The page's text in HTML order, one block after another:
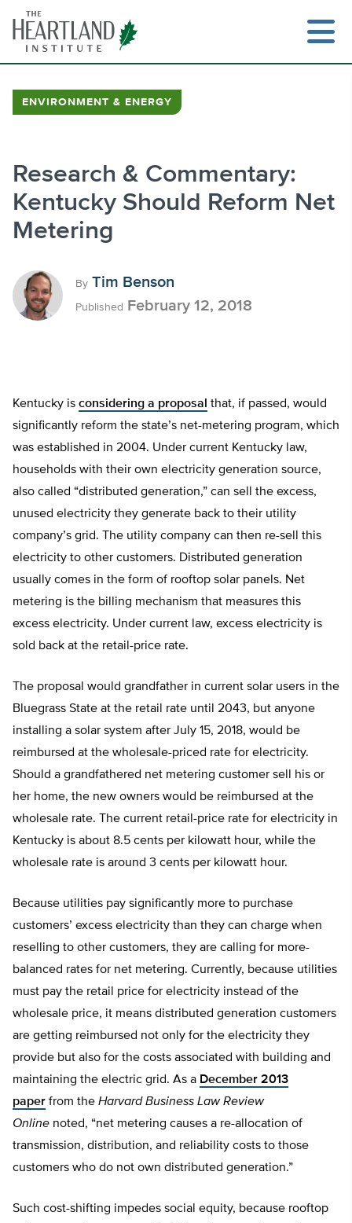
content
ENVIRONMENT & ENERGY
Research & Commentary:
Kentucky Should Reform Net
Metering
By Tim Benson
Published February 12, 2018
Kentucky is considering a proposal that, if passed, would
significantly reform the state’s net-metering program, which
was established in 2004. Under current Kentucky law,
households with their own electricity generation source,
also called “distributed generation,” can sell the excess,
unused electricity they generate back to their utility
company’s grid. The utility company can then re-sell this
electricity to other customers. Distributed generation
usually comes in the form of rooftop solar panels. Net
metering is the billing mechanism that measures this
excess electricity. Under current law, excess electricity is
sold back at the retail-price rate.
The proposal would grandfather in current solar users in the
Bluegrass State at the retail rate until 2043, but anyone
installing a solar system after July 15, 2018, would be
reimbursed at the wholesale-priced rate for electricity.
Should a grandfathered net metering customer sell his or
her home, the new owners would be reimbursed at the
wholesale rate. The current retail-price rate for electricity in
Kentucky is about 8.5 cents per kilowatt hour, while the
wholesale rate is around 3 cents per kilowatt hour.
Because utilities pay significantly more to purchase
customers’ excess electricity than they can charge when
reselling to other customers, they are calling for more-
balanced rates for net metering. Currently, because utilities
must pay the retail price for electricity instead of the
wholesale price, it means distributed generation customers
are getting reimbursed not only for the electricity they
provide but also for the costs associated with building and
maintaining the electric grid. As a December 2013
paper from the Harvard Business Law Review
Online noted, “net metering causes a re-allocation of
transmission, distribution, and reliability costs to those
customers who do not own distributed generation.”
Such cost-shifting impedes social equity, because rooftop